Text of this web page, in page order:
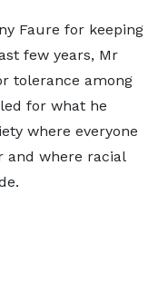
Faure for keeping
few years, Mr
tolerance among
for what he
where everyone
and where racial